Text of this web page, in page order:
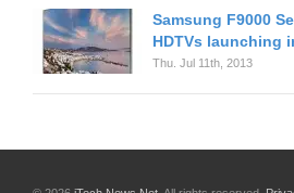
Samsung F9000
HDTVs launching
Thu. Jul 11th, 2013